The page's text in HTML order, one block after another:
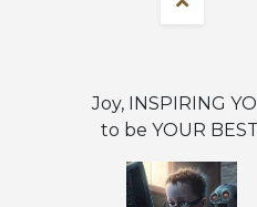
Joy, INSPIRING
to be YOUR